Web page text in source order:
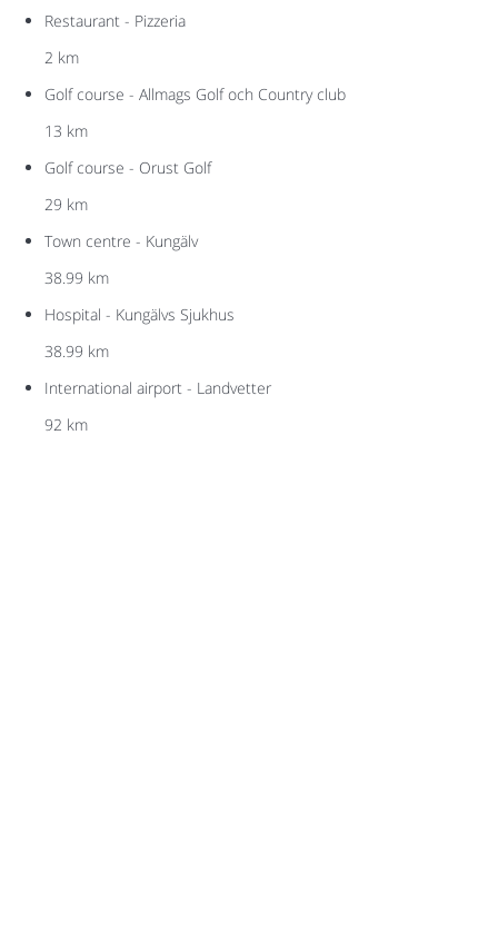
Restaurant - Pizzeria
2 km
Golf course - Allmags Golf och Country club
13 km
Golf course - Orust Golf
29 km
Town centre - Kungälv
38.99 km
Hospital - Kungälvs Sjukhus
38.99 km
International airport - Landvetter
92 km